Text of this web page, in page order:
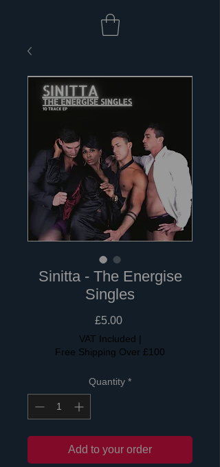
Sinitta - The Energise
Singles
£5.00Price
VAT Included |
Free Shipping Over £100
Quantity *
Add to your order